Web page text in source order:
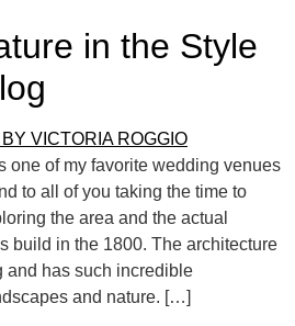
in the Style
one of my favorite wedding venues
to all of you taking the time to
the area and the actual
build in the 1800. The architecture
and has such incredible
and nature. […]